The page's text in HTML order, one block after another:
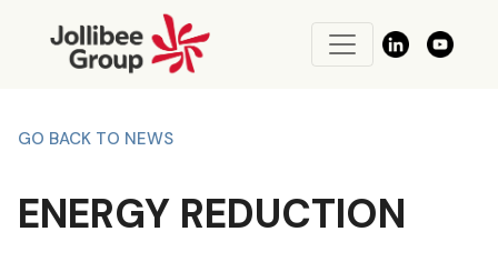
GO BACK TO NEWS
ENERGY REDUCTION